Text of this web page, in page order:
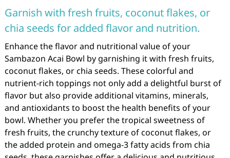
Garnish with fresh fruits, coconut flakes, or
chia seeds for added flavor and nutrition.
Enhance the flavor and nutritional value of your
Sambazon Acai Bowl by garnishing it with fresh fruits,
coconut flakes, or chia seeds. These colorful and
nutrient-rich toppings not only add a delightful burst of
flavor but also provide additional vitamins, minerals,
and antioxidants to boost the health benefits of your
bowl. Whether you prefer the tropical sweetness of
fresh fruits, the crunchy texture of coconut flakes, or
the added protein and omega-3 fatty acids from chia